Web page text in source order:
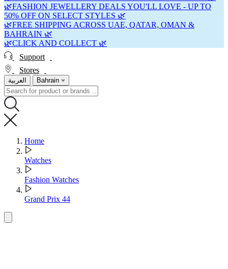
🌿FASHION JEWELLERY DEALS YOU'LL LOVE - UP TO
50% OFF ON SELECT STYLES 🌿
🌿FREE SHIPPING ACROSS UAE, QATAR, OMAN &
BAHRAIN 🌿
🌿CLICK AND COLLECT 🌿
Support
Stores
العربية Bahrain
Home
Watches
Fashion Watches
Grand Prix 44